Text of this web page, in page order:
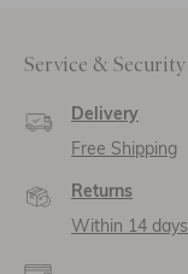
Service & Security
Delivery
Free Shipping
Returns
Within 14 days